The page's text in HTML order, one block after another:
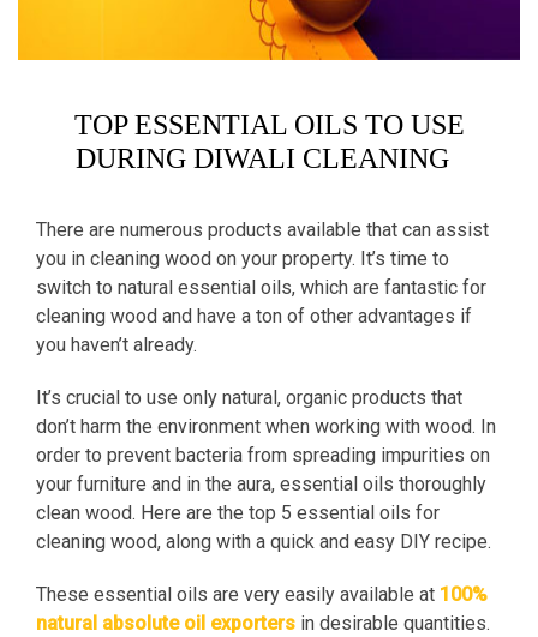
TOP ESSENTIAL OILS TO USE
DURING DIWALI CLEANING
There are numerous products available that can assist
you in cleaning wood on your property. It’s time to
switch to natural essential oils, which are fantastic for
cleaning wood and have a ton of other advantages if
you haven’t already.
It’s crucial to use only natural, organic products that
don’t harm the environment when working with wood. In
order to prevent bacteria from spreading impurities on
your furniture and in the aura, essential oils thoroughly
clean wood. Here are the top 5 essential oils for
cleaning wood, along with a quick and easy DIY recipe.
These essential oils are very easily available at 100%
natural absolute oil exporters in desirable quantities.